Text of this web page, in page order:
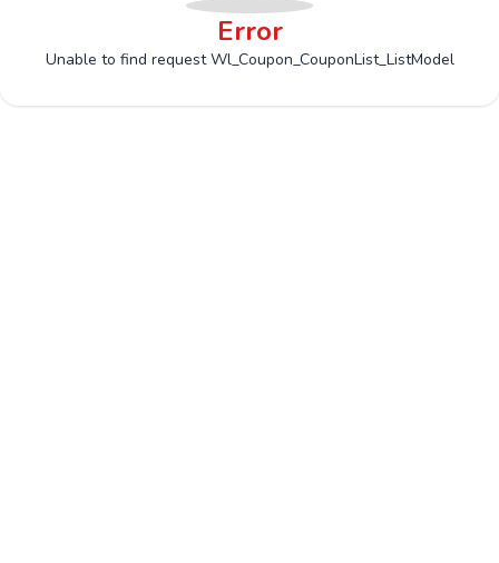
Error
Unable to find request Wl_Coupon_CouponList_ListModel